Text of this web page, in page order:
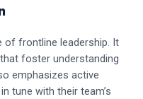
of frontline leadership. It
foster understanding
emphasizes active
tune with their team’s